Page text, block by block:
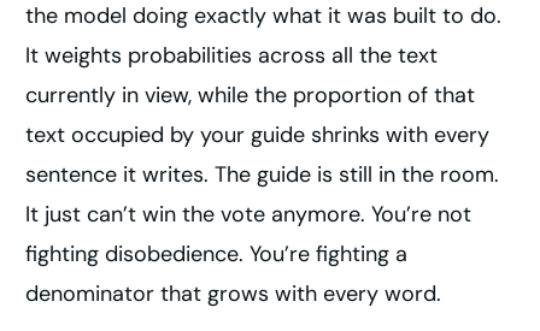
the model doing exactly what it was built to do.
It weights probabilities across all the text
currently in view, while the proportion of that
text occupied by your guide shrinks with every
sentence it writes. The guide is still in the room.
It just can’t win the vote anymore. You’re not
fighting disobedience. You’re fighting a
denominator that grows with every word.